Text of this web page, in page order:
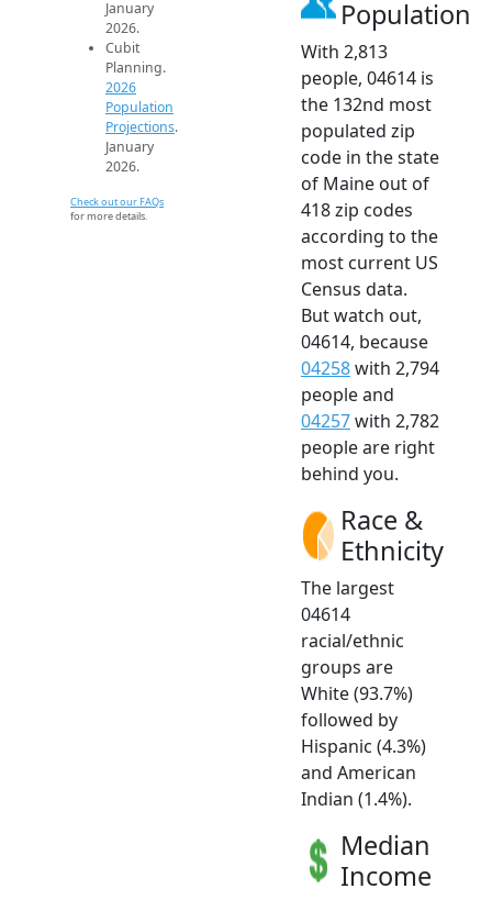
January
2026.
Cubit
Planning.
2026
Population
Projections.
January
2026.
Check out our FAQs
for more details.
Population
With 2,813
people, 04614 is
the 132nd most
populated zip
code in the state
of Maine out of
418 zip codes
according to the
most current US
Census data.
But watch out,
04614, because
04258with 2,794
people and
04257with 2,782
people are right
behind you.
Race &
Ethnicity
The largest
04614
racial/ethnic
groups are
White (93.7%)
followed by
Hispanic (4.3%)
and American
Indian (1.4%).
Median
Income